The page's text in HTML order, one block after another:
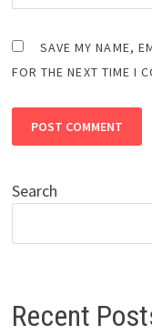
SAVE MY NAME,
FOR THE NEXT TIME I
Search
Recent